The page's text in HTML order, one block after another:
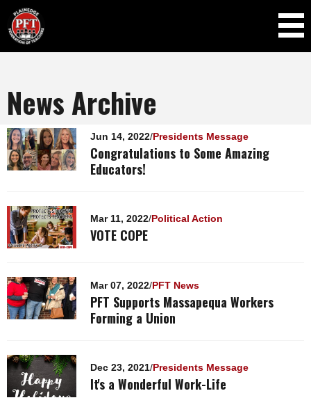
News Archive
Jun 14, 2022/Presidents Message
Congratulations to Some Amazing
Educators!
Mar 11, 2022/Political Action
VOTE COPE
Mar 07, 2022/PFT News
PFT Supports Massapequa Workers
Forming a Union
Dec 23, 2021/Presidents Message
It's a Wonderful Work-Life
Pages